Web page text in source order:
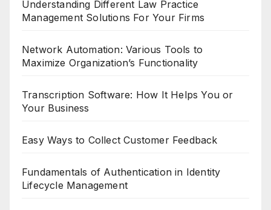
Understanding Different Law Practice
Management Solutions For Your Firms
Network Automation: Various Tools to
Maximize Organization’s Functionality
Transcription Software: How It Helps You or
Your Business
Easy Ways to Collect Customer Feedback
Fundamentals of Authentication in Identity
Lifecycle Management